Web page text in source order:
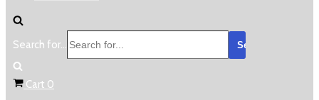
Search for...
Cart 0